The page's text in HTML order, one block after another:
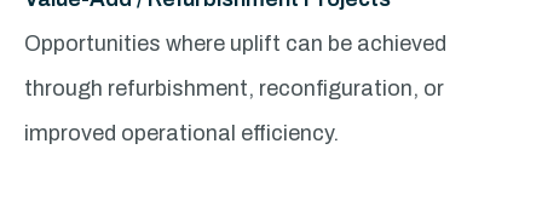
Opportunities where uplift can be achieved
through refurbishment, reconfiguration, or
improved operational efficiency.